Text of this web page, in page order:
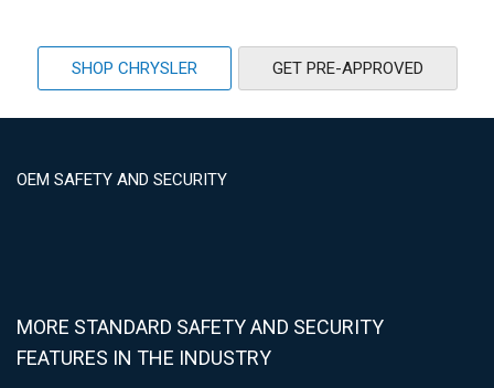
SHOP CHRYSLER GET PRE-APPROVED
OEM SAFETY AND SECURITY
MORE STANDARD SAFETY AND SECURITY
FEATURES IN THE INDUSTRY